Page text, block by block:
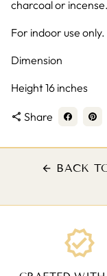
charcoal or
For indoor use only.
Dimension
Height 16 inches
share Share
arrow_back
BACK
verified